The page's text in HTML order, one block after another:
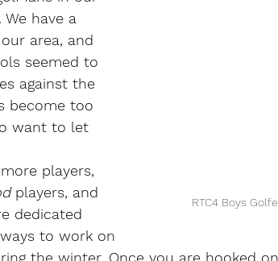
RTC4 Boys
have a
area, and
seemed to
against the
become too
want to let
players,
players, and
dedicated
to work on
the winter. Once you are hooked